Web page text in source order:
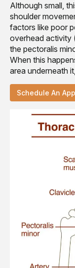
Although small,
shoulder
factors like poor
overhead activity
the pectoralis
When this
area underneath
Schedule An